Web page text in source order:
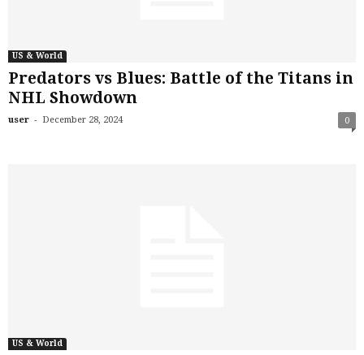
US & World
Predators vs Blues: Battle of the Titans in
NHL Showdown
user - December 28, 2024 0
US & World